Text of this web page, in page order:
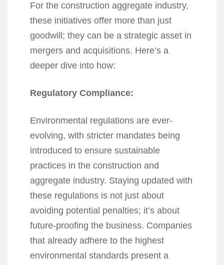
For the construction aggregate industry,
these initiatives offer more than just
goodwill; they can be a strategic asset in
mergers and acquisitions. Here’s a
deeper dive into how:
Regulatory Compliance:
Environmental regulations are ever-
evolving, with stricter mandates being
introduced to ensure sustainable
practices in the construction and
aggregate industry. Staying updated with
these regulations is not just about
avoiding potential penalties; it’s about
future-proofing the business. Companies
that already adhere to the highest
environmental standards present a